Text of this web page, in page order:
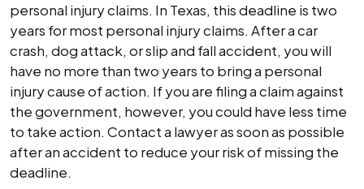
personal injury claims. In Texas, this deadline is two
years for most personal injury claims. After a car
crash, dog attack, or slip and fall accident, you will
have no more than two years to bring a personal
injury cause of action. If you are filing a claim against
the government, however, you could have less time
to take action. Contact a lawyer as soon as possible
after an accident to reduce your risk of missing the
deadline.